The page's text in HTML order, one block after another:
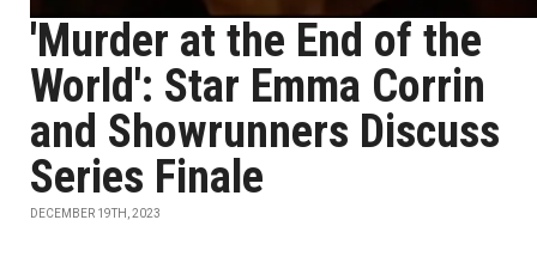
'Murder at the End of the
World': Star Emma Corrin
and Showrunners Discuss
Series Finale
DECEMBER 19TH, 2023